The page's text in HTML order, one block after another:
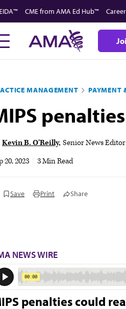
CME from AMA Ed Hub™
MANAGEMENT PAYMENT
Kevin B. O'Reilly Senior News Editor
20, 2023
3 Min Read
Save Print Share
NEWS WIRE
penalties could